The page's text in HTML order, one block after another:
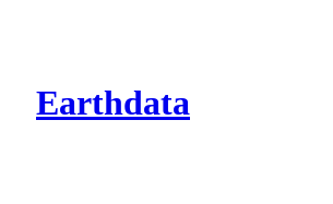
Earthdata